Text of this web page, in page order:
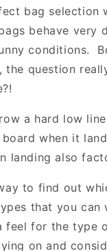
bag selection
behave
conditions.
the question
a hard low
when it
landing also
to find out
that you can
feel for the type
on and